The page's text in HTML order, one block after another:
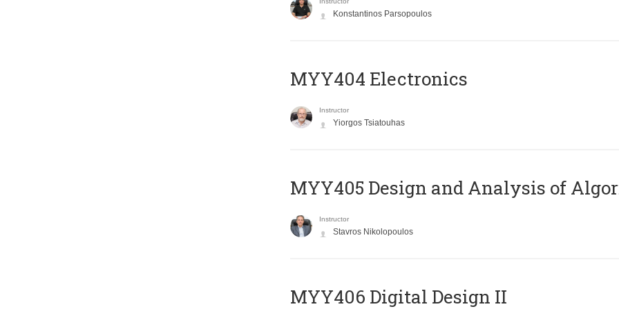
Konstantinos Parsopoulos
MYY404 Electronics
Instructor
Yiorgos Tsiatouhas
MYY405 Design and Analysis of
Instructor
Stavros Nikolopoulos
MYY406 Digital Design II